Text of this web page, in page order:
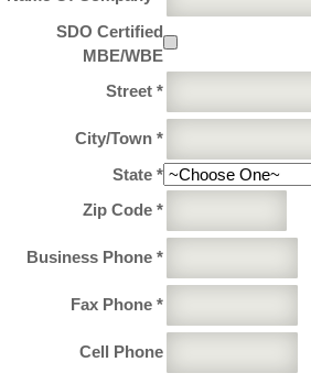
SDO Certified
MBE/WBE
Street *
City/Town *
State *
Zip Code *
Business Phone *
Fax Phone *
Cell Phone